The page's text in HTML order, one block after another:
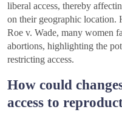
liberal access, thereby
on their geographic location.
Roe v. Wade, many women
abortions, highlighting the
restricting access.
How could
access to